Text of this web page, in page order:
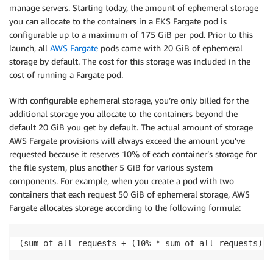
manage servers. Starting today, the amount of ephemeral storage
you can allocate to the containers in a EKS Fargate pod is
configurable up to a maximum of 175 GiB per pod. Prior to this
launch, all AWS Fargate pods came with 20 GiB of ephemeral
storage by default. The cost for this storage was included in the
cost of running a Fargate pod.
With configurable ephemeral storage, you’re only billed for the
additional storage you allocate to the containers beyond the
default 20 GiB you get by default. The actual amount of storage
AWS Fargate provisions will always exceed the amount you’ve
requested because it reserves 10% of each container’s storage for
the file system, plus another 5 GiB for various system
components. For example, when you create a pod with two
containers that each request 50 GiB of ephemeral storage, AWS
Fargate allocates storage according to the following formula:
(sum of all requests + (10% * sum of all requests) +